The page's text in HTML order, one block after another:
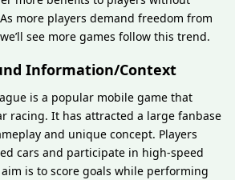
more players demand freedom from
see more games follow this trend.
Information/Context
is a popular mobile game that
racing. It has attracted a large fanbase
and unique concept. Players
cars and participate in high-speed
is to score goals while performing